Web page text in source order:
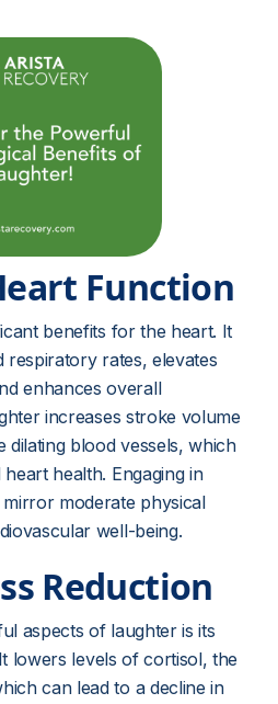
Function
benefits for the heart. It
respiratory rates, elevates
enhances overall
increases stroke volume
dilating blood vessels, which
health. Engaging in
moderate physical
well-being.
Reduction
aspects of laughter is its
lowers levels of cortisol, the
can lead to a decline in